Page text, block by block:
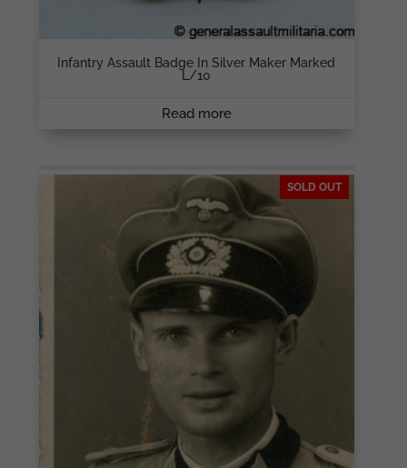
Infantry Assault Badge In Silver Maker Marked
L/10
Read more
SOLD OUT